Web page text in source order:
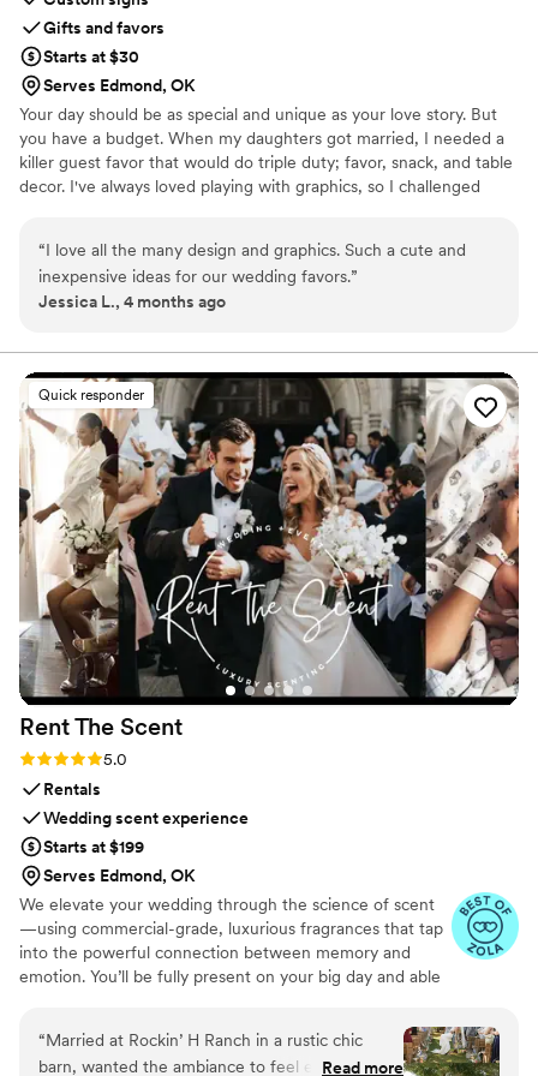
Gifts and favors
Starts at $30
Serves Edmond, OK
Your day should be as special and unique as your love story. But
you have a budget. When my daughters got married, I needed a
killer guest favor that would do triple duty; favor, snack, and table
decor. I've always loved playing with graphics, so I challenged
Guests would tell me that I should sell these, and I thought, "Why
not?", and Sweeter Celebrations was born. Let me help you wow
your guests with a favor they actually want!
“I love all the many design and graphics. Such a cute and
inexpensive ideas for our wedding favors.”
Jessica L., 4 months ago
Quick responder
Rent The Scent
Rating: 5.0 (3 reviews)
5.0
Rentals
Wedding scent experience
Starts at $199
Serves Edmond, OK
We elevate your wedding through the science of scent
—using commercial-grade, luxurious fragrances that tap
into the powerful connection between memory and
emotion. You’ll be fully present on your big day and able
signature scent. Our collections are crafted from natural
essential oils and premium ingredients, all certified safe
“Married at Rockin’ H Ranch in a rustic chic
barn, wanted the ambiance to feel elegant so
Read more